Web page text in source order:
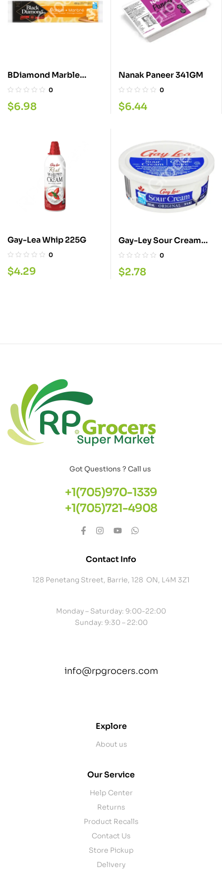
BDiamond Marble
Cheese 400G
0
$6.98
Nanak Paneer 341GM
0
$6.44
Gay-Lea Whip 225G
0
$4.29
Gay-Ley Sour Cream
250ML
0
$2.78
Got Questions ? Call us
+1(705)970-1339
+1(705)721-4908
Contact Info
128 Penetang Street, Barrie, 128 ON, L4M 3Z1
Monday – Saturday: 9:00-22:00
Sunday: 9:30 – 22:00
info@rpgrocers.com
Explore
About us
Our Service
Help Center
Returns
Product Recalls
Contact Us
Store Pickup
Delivery